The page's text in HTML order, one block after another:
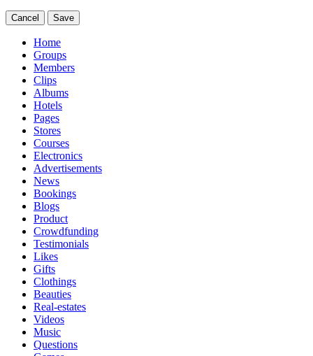
Cancel Save
Home
Groups
Members
Clips
Albums
Hotels
Pages
Stores
Courses
Electronics
Advertisements
News
Bookings
Blogs
Product
Crowdfunding
Testimonials
Likes
Gifts
Clothings
Beauties
Real-estates
Videos
Music
Questions